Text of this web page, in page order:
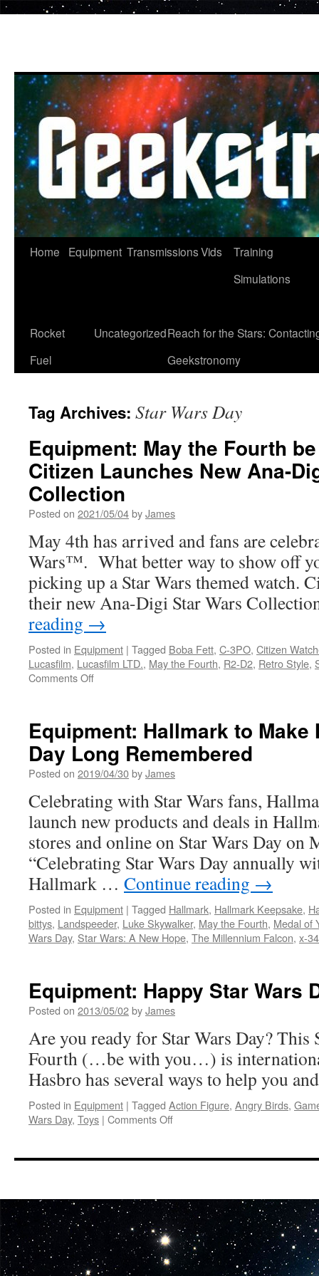
Home Equipment TransmissionsVids
Training
Simulations
Rocket
Fuel
UncategorizedReach for the Stars:
Geekstronomy
Tag Archives: Star Wars Day
Equipment: May the Fourth
Citizen Launches New Ana-
Collection
Posted on 2021/05/04byJames
May 4th has arrived and fans are
Wars™. What better way to show off
picking up a Star Wars themed watch.
their new Ana-Digi Star Wars
reading →
Posted in Equipment | Tagged Boba Fett, C-3PO, Citizen
Lucasfilm, Lucasfilm LTD., May the Fourth, R2-D2, Retro Style,
Comments Offon
Fourth
be
with
you…
Launches
New
Ana-
Digi
Star
Wars™
Collection
Equipment: Hallmark to Make
Day Long Remembered
Posted on 2019/04/30byJames
Celebrating with Star Wars fans,
launch new products and deals in
stores and online on Star Wars Day on
“Celebrating Star Wars Day annually
Hallmark … Continue reading →
Posted in Equipment | Tagged Hallmark, Hallmark Keepsake,
bittys, Landspeeder, Luke Skywalker, May the Fourth, Medal of
Wars Day, Star Wars: A New Hope, The Millennium Falcon, x-34
Equipment: Happy Star Wars
Posted on 2013/05/02byJames
Are you ready for Star Wars Day? This
Fourth (…be with you…) is
Hasbro has several ways to help you
Posted in Equipment | Tagged Action Figure, Angry Birds,
Wars Day, Toys | Comments Offon
Star
from
Hasbro!